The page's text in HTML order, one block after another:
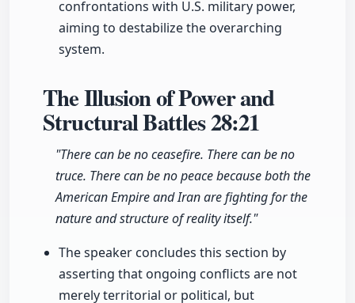
confrontations with U.S. military power,
aiming to destabilize the overarching
system.
The Illusion of Power and
Structural Battles28:21
"There can be no ceasefire. There can be no
truce. There can be no peace because both the
American Empire and Iran are fighting for the
nature and structure of reality itself."
The speaker concludes this section by
asserting that ongoing conflicts are not
merely territorial or political, but